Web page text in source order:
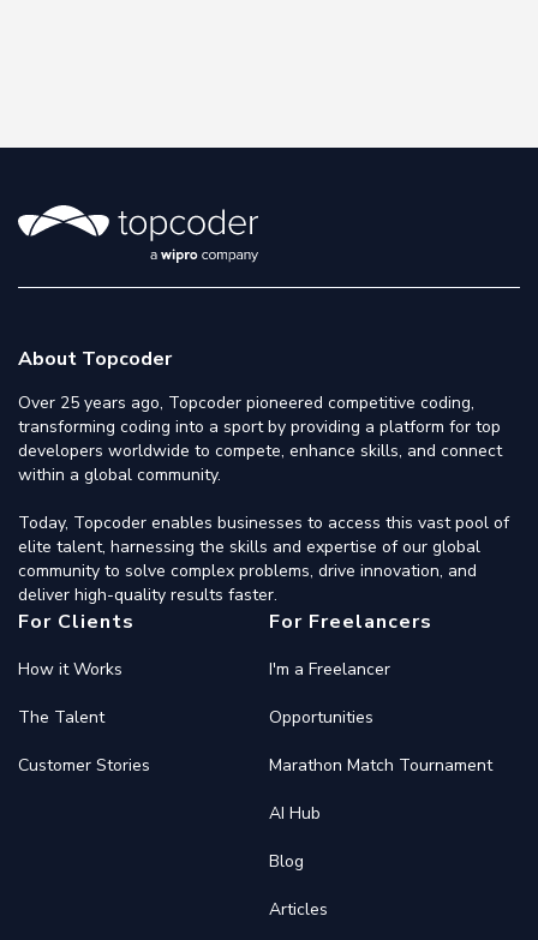
About Topcoder
Over 25 years ago, Topcoder pioneered competitive coding,
transforming coding into a sport by providing a platform for top
developers worldwide to compete, enhance skills, and connect
within a global community.
Today, Topcoder enables businesses to access this vast pool of
elite talent, harnessing the skills and expertise of our global
community to solve complex problems, drive innovation, and
deliver high-quality results faster.
For Clients
How it Works
The Talent
Customer Stories
For Freelancers
I'm a Freelancer
Opportunities
Marathon Match Tournament
AI Hub
Blog
Articles